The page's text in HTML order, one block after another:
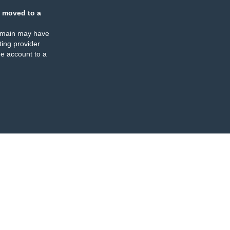
moved to a
may have
provider
account to a